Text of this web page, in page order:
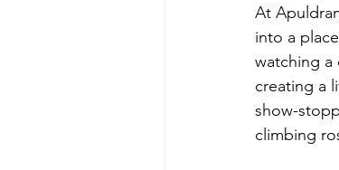
At
into a
watching a
creating a
show-
climbing